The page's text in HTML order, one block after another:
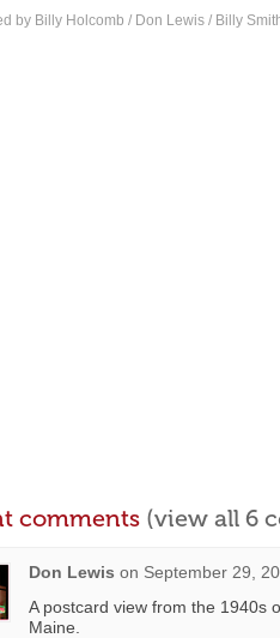
by Billy Holcomb / Don Lewis / Billy
comments (view all 6
Don Lewis on September 29,
A postcard view from the 1940s
Maine.